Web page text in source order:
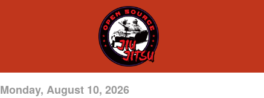
Monday, August 10, 2026